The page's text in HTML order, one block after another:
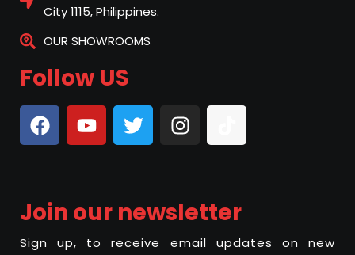
City 1115, Philippines.
OUR SHOWROOMS
Follow US
Join our newsletter
Sign up, to receive email updates on new